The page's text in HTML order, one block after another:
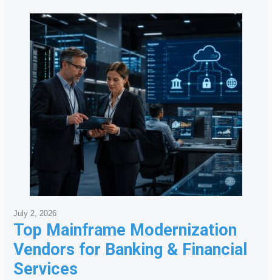
Top Mainframe Modernization
Vendors for Banking & Financial
Services
July 2, 2026